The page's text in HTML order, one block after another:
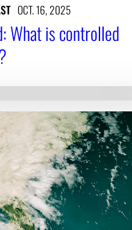
OCT. 16, 2025
What is controlled